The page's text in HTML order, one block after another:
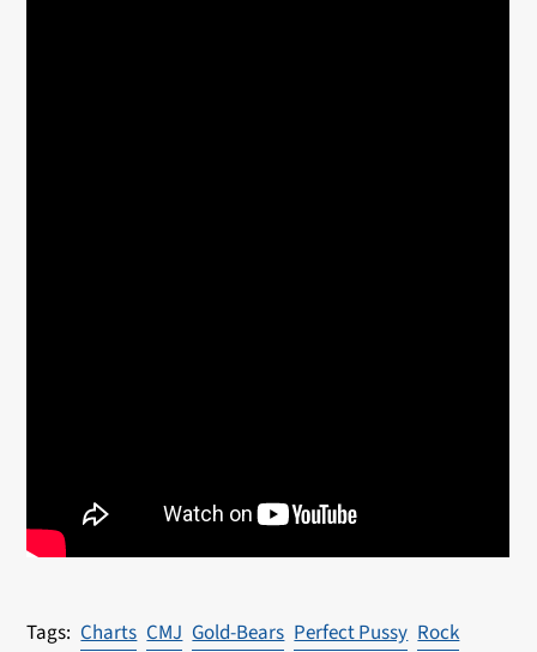
Charts CMJ Gold-Bears Perfect Pussy Rock